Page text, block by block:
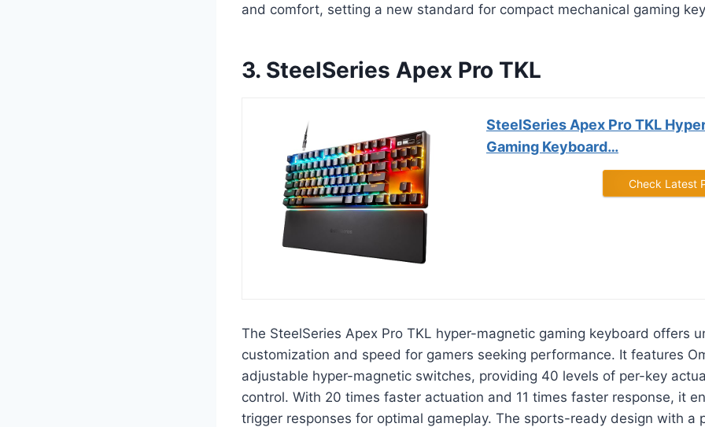
and comfort, setting a new standard for compact mechanical gaming
3. SteelSeries Apex Pro TKL
SteelSeries Apex Pro TKL
Gaming Keyboard…
Check Latest
The SteelSeries Apex Pro TKL hyper-magnetic gaming keyboard offers
customization and speed for gamers seeking performance. It features
adjustable hyper-magnetic switches, providing 40 levels of per-key
control. With 20 times faster actuation and 11 times faster response, it
trigger responses for optimal gameplay. The sports-ready design with a